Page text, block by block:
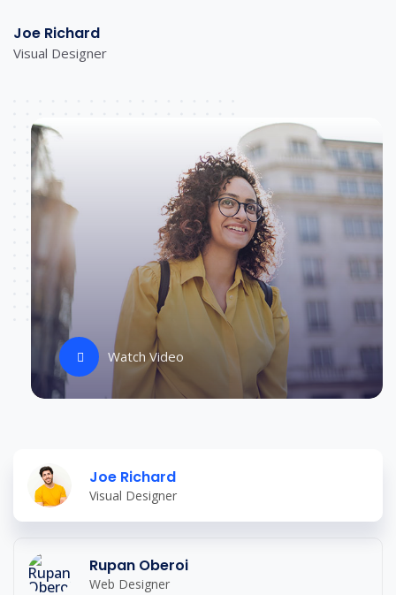
Joe Richard
Visual Designer
Watch Video
Joe Richard
Visual Designer
Rupan Oberoi
Web Designer